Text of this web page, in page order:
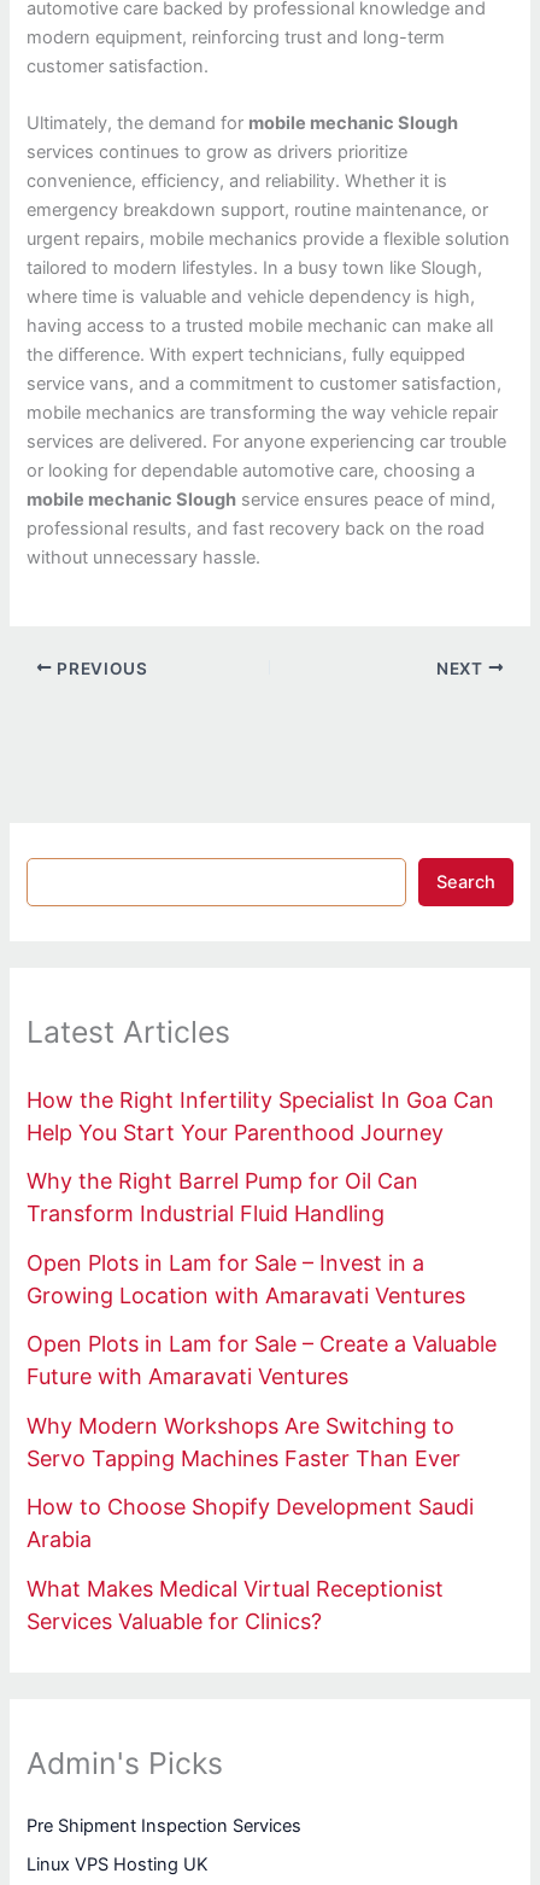
automotive care backed by professional knowledge and
modern equipment, reinforcing trust and long-term
customer satisfaction.
Ultimately, the demand for mobile mechanic Slough
services continues to grow as drivers prioritize
convenience, efficiency, and reliability. Whether it is
emergency breakdown support, routine maintenance, or
urgent repairs, mobile mechanics provide a flexible solution
tailored to modern lifestyles. In a busy town like Slough,
where time is valuable and vehicle dependency is high,
having access to a trusted mobile mechanic can make all
the difference. With expert technicians, fully equipped
service vans, and a commitment to customer satisfaction,
mobile mechanics are transforming the way vehicle repair
services are delivered. For anyone experiencing car trouble
or looking for dependable automotive care, choosing a
mobile mechanic Slough service ensures peace of mind,
professional results, and fast recovery back on the road
without unnecessary hassle.
PREVIOUS NEXT
Search
Latest Articles
How the Right Infertility Specialist In Goa Can
Help You Start Your Parenthood Journey
Why the Right Barrel Pump for Oil Can
Transform Industrial Fluid Handling
Open Plots in Lam for Sale – Invest in a
Growing Location with Amaravati Ventures
Open Plots in Lam for Sale – Create a Valuable
Future with Amaravati Ventures
Why Modern Workshops Are Switching to
Servo Tapping Machines Faster Than Ever
How to Choose Shopify Development Saudi
Arabia
What Makes Medical Virtual Receptionist
Services Valuable for Clinics?
Admin's Picks
Pre Shipment Inspection Services
Linux VPS Hosting UK